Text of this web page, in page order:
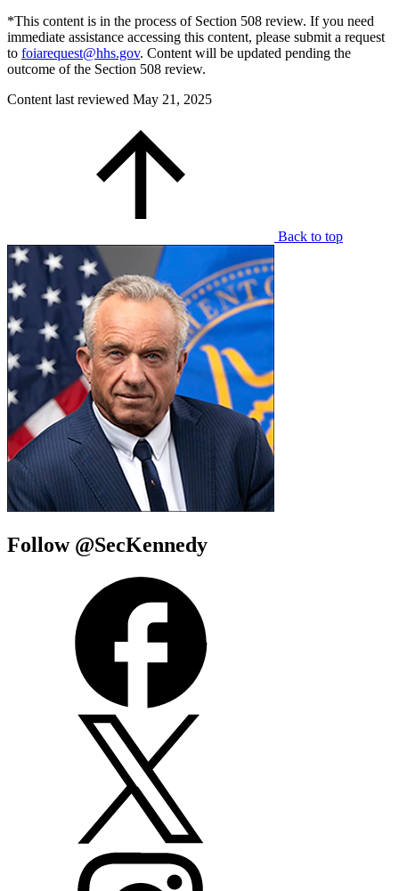
*This content is in the process of Section 508 review. If you need
immediate assistance accessing this content, please submit a request
to foiarequest@hhs.gov. Content will be updated pending the
outcome of the Section 508 review.
Content last reviewed May 21, 2025
Back to top
Follow @SecKennedy